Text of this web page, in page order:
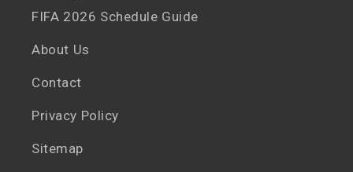
FIFA 2026 Schedule Guide
About Us
Contact
Privacy Policy
Sitemap